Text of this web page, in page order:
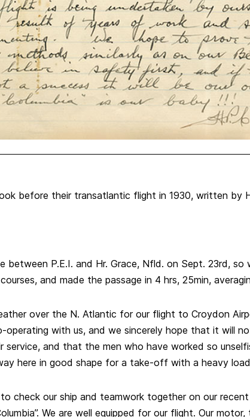
before their transatlantic flight in 1930, written by
between P.E.I. and Hr. Grace, Nfld. on Sept. 23rd,
and made the passage in 4 hrs, 25min,
over the N. Atlantic for our flight to Croydon
operating with us, and we sincerely hope that it will
service, and that the men who have worked so
here in good shape for a take-off with a heavy
check our ship and teamwork together on our
We are well equipped for our flight. Our